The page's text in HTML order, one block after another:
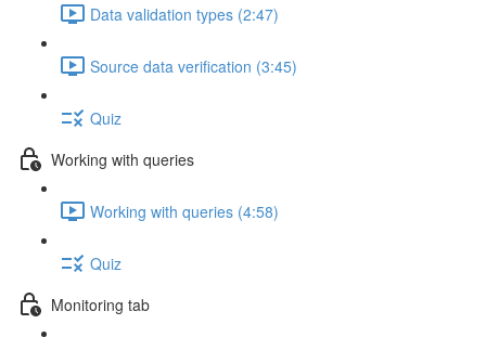
Data validation types (2:47)
Source data verification (3:45)
Quiz
Working with queries
Working with queries (4:58)
Quiz
Monitoring tab